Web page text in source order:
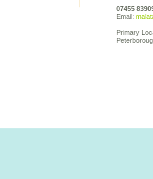
07455
Email:
Primary